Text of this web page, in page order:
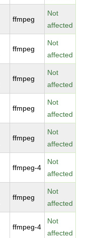
ffmpeg
Not
affected
ffmpeg
Not
affected
ffmpeg
Not
affected
ffmpeg
Not
affected
ffmpeg
Not
affected
ffmpeg-4
Not
affected
ffmpeg
Not
affected
ffmpeg-4
Not
affected